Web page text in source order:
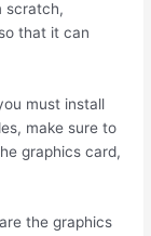
scratch,
that it can
must install
make sure to
graphics card,
the graphics